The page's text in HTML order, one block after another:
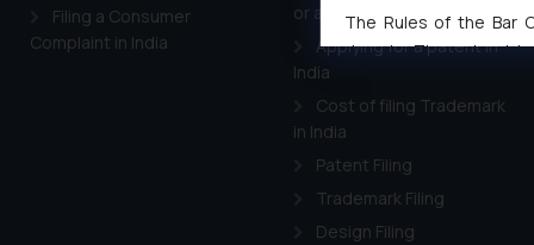
Filing a Consumer
Complaint in India
or a trademark in India
Applying for a patent in
India
Cost of filing Trademark
in India
Patent Filing
Trademark Filing
Design Filing
The Rules of the Bar
domain. The sole
through website. The
Readers are advised
counsels and experts
shall not be
By clicking on ‘I
to advertising or